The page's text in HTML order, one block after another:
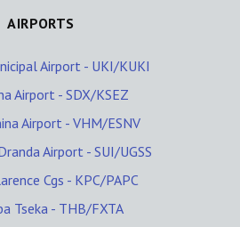
AIRPORTS
Airport - UKI/KUKI
Airport - SDX/KSEZ
Airport - VHM/ESNV
Airport - SUI/UGSS
Cgs - KPC/PAPC
Tseka - THB/FXTA